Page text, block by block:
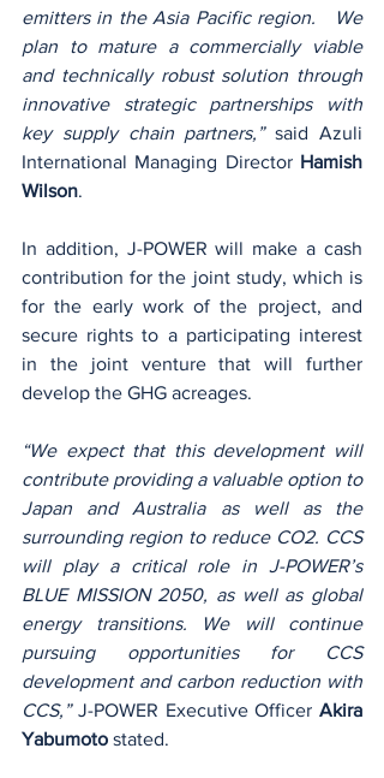
emitters in the Asia Pacific region.   We
plan to mature a commercially viable
and technically robust solution through
innovative strategic partnerships with
key supply chain partners,” said Azuli
International Managing Director Hamish
Wilson.
In addition, J-POWER will make a cash
contribution for the joint study, which is
for the early work of the project, and
secure rights to a participating interest
in the joint venture that will further
develop the GHG acreages.
“We expect that this development will
contribute providing a valuable option to
Japan and Australia as well as the
surrounding region to reduce CO2. CCS
will play a critical role in J-POWER’s
BLUE MISSION 2050, as well as global
energy transitions. We will continue
pursuing opportunities for CCS
development and carbon reduction with
CCS,” J-POWER Executive Officer Akira
Yabumoto stated.